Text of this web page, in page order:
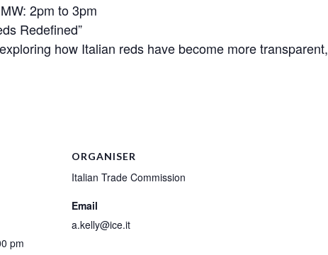
2pm to 3pm
Redefined”
how Italian reds have become more transparent,
pm
ORGANISER
Italian Trade Commission
Email
a.kelly@ice.it